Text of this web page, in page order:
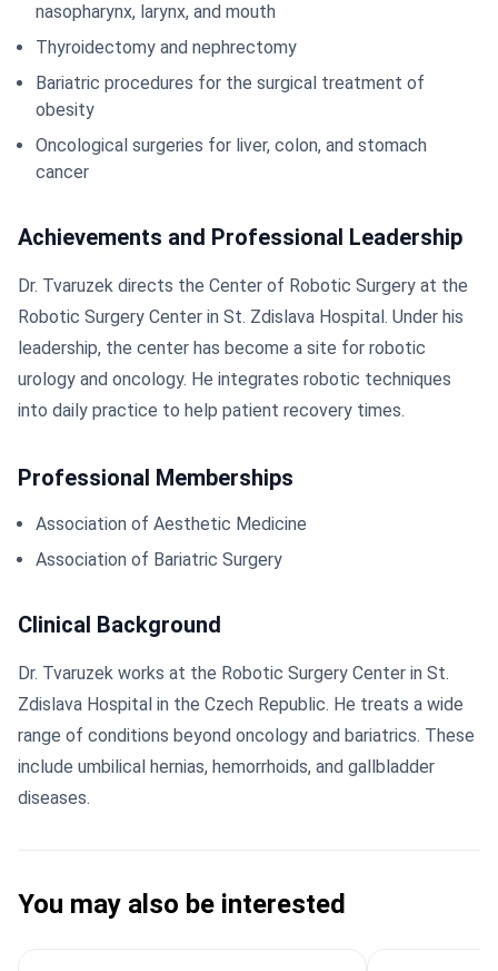
nasopharynx, larynx, and mouth
Thyroidectomy and nephrectomy
Bariatric procedures for the surgical treatment of
obesity
Oncological surgeries for liver, colon, and stomach
cancer
Achievements and Professional Leadership
Dr. Tvaruzek directs the Center of Robotic Surgery at the
Robotic Surgery Center in St. Zdislava Hospital. Under his
leadership, the center has become a site for robotic
urology and oncology. He integrates robotic techniques
into daily practice to help patient recovery times.
Professional Memberships
Association of Aesthetic Medicine
Association of Bariatric Surgery
Clinical Background
Dr. Tvaruzek works at the Robotic Surgery Center in St.
Zdislava Hospital in the Czech Republic. He treats a wide
range of conditions beyond oncology and bariatrics. These
include umbilical hernias, hemorrhoids, and gallbladder
diseases.
You may also be interested